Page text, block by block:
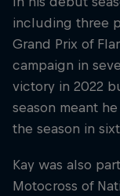
including three
Grand Prix of
campaign in
victory in 2022
season meant
the season in
Kay was also
Motocross of